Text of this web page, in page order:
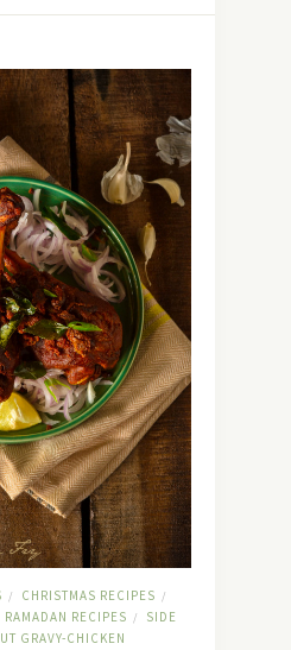
/ CHRISTMAS RECIPES /
RAMADAN RECIPES /
SIDE
GRAVY-CHICKEN